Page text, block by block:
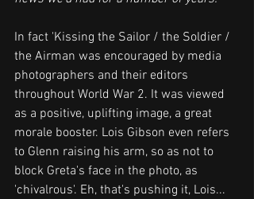
In fact 'Kissing the Sailor / the Soldier /
the Airman was encouraged by media
photographers and their editors
throughout World War 2. It was viewed
as a positive, uplifting image, a great
morale booster. Lois Gibson even refers
to Glenn raising his arm, so as not to
block Greta's face in the photo, as
'chivalrous'. Eh, that's pushing it, Lois...